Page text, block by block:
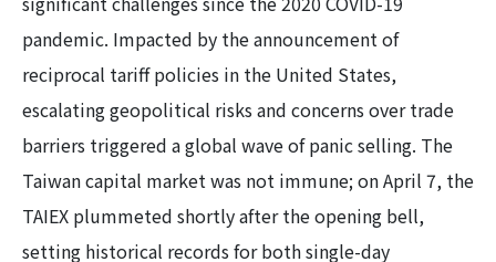
pandemic. Impacted by the announcement of
reciprocal tariff policies in the United States,
escalating geopolitical risks and concerns over trade
barriers triggered a global wave of panic selling. The
Taiwan capital market was not immune; on April 7, the
TAIEX plummeted shortly after the opening bell,
setting historical records for both single-day